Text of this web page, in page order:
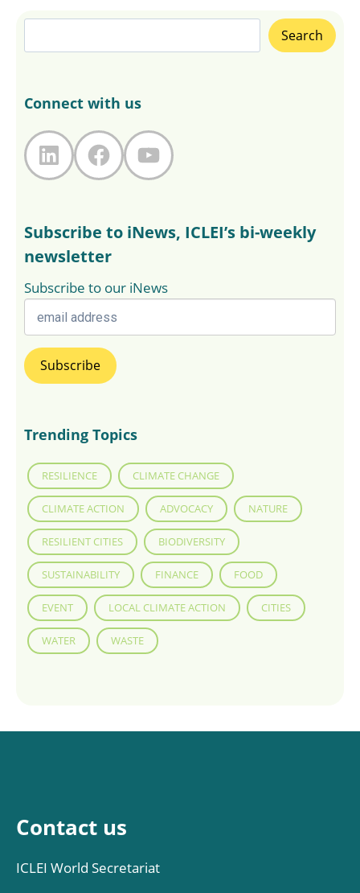
Search
Connect with us
LinkedIn
FacebookYouTube
Subscribe to iNews, ICLEI’s bi-weekly
newsletter
Subscribe to our iNews
Trending Topics
RESILIENCE CLIMATE CHANGE
CLIMATE ACTION ADVOCACY NATURE
RESILIENT CITIES BIODIVERSITY
SUSTAINABILITY FINANCE FOOD
EVENT LOCAL CLIMATE ACTION CITIES
WATER WASTE
Contact us
ICLEI World Secretariat